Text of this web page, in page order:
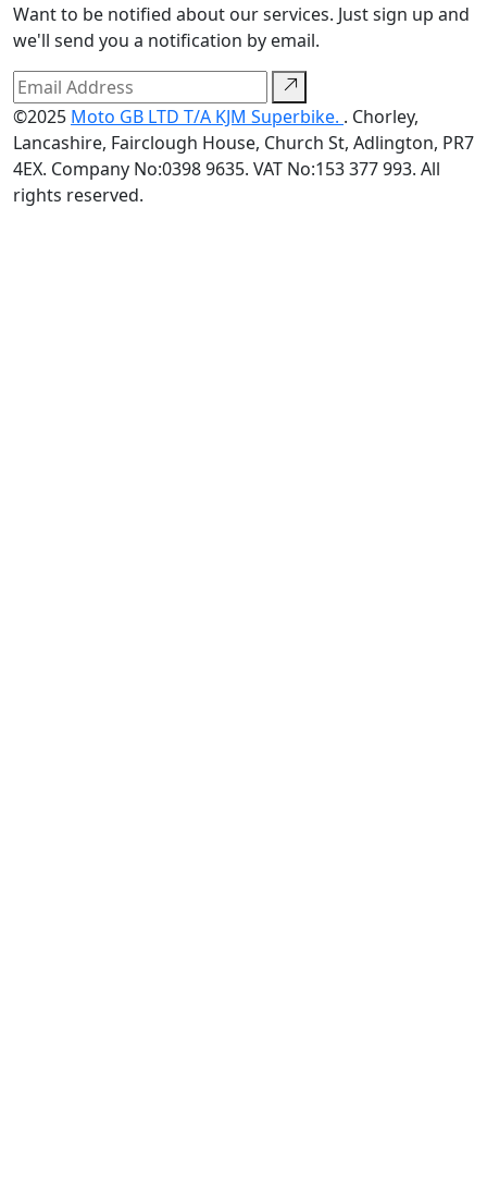
Want to be notified about our services. Just sign up and
we'll send you a notification by email.
©2025 Moto GB LTD T/A KJM Superbike. . Chorley,
Lancashire, Fairclough House, Church St, Adlington, PR7
4EX. Company No:0398 9635. VAT No:153 377 993. All
rights reserved.